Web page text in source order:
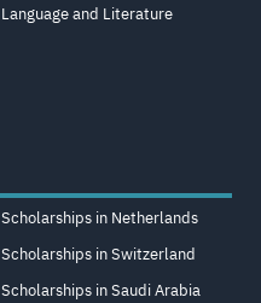
Language and Literature
Scholarships in Netherlands
Scholarships in Switzerland
Scholarships in Saudi Arabia